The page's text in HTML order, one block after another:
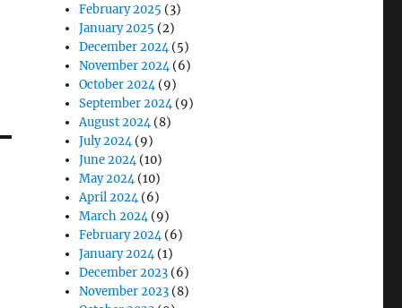
February 2025 (3)
January 2025 (2)
December 2024(5)
November 2024(6)
October 2024(9)
September 2024(9)
August 2024(8)
July 2024(9)
June 2024(10)
May 2024(10)
April 2024(6)
March 2024(9)
February 2024(6)
January 2024(1)
December 2023 (6)
November 2023 (8)